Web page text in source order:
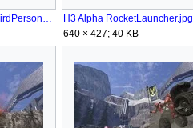
H3 Alpha RocketLauncher.jpg
640 × 427; 40 KB